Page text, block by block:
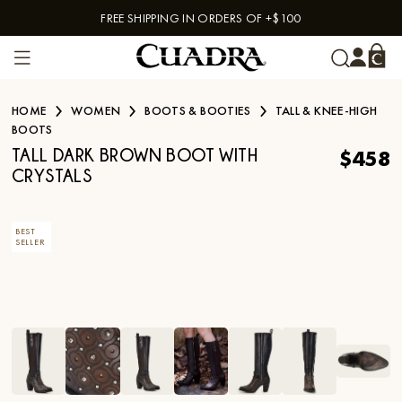
Skip to contentFREE SHIPPING IN ORDERS OF +$100
HOME WOMEN BOOTS & BOOTIES
TALL & KNEE-HIGH
BOOTS
TALL DARK BROWN BOOT WITH
CRYSTALS
$458
BEST
SELLER